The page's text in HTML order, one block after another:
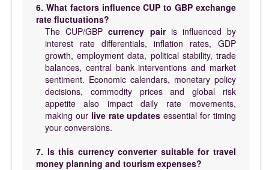
6. What factors influence CUP to GBP exchange
rate fluctuations?
The CUP/GBPcurrency pairis influenced by
interest rate differentials, inflation rates, GDP
growth, employment data, political stability, trade
balances, central bank interventions and market
sentiment. Economic calendars, monetary policy
decisions, commodity prices and global risk
appetite also impact daily rate movements,
making our live rate updates essential for timing
your conversions.
7. Is this currency converter suitable for travel
money planning and tourism expenses?